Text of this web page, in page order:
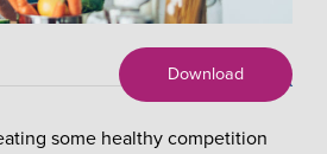
X
Download
some healthy competition